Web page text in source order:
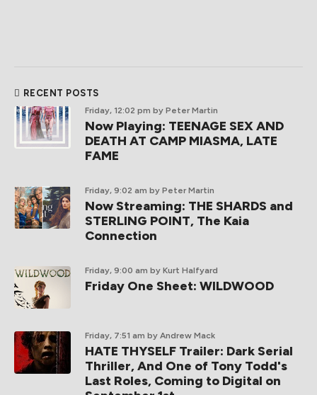
RECENT POSTS
Friday, 12:02 pm by Peter Martin
Now Playing: TEENAGE SEX AND
DEATH AT CAMP MIASMA, LATE
FAME
Friday, 9:02 am by Peter Martin
Now Streaming: THE SHARDS and
STERLING POINT, The Kaia
Connection
Friday, 9:00 am by Kurt Halfyard
Friday One Sheet: WILDWOOD
Friday, 7:51 am by Andrew Mack
HATE THYSELF Trailer: Dark Serial
Thriller, And One of Tony Todd's
Last Roles, Coming to Digital on